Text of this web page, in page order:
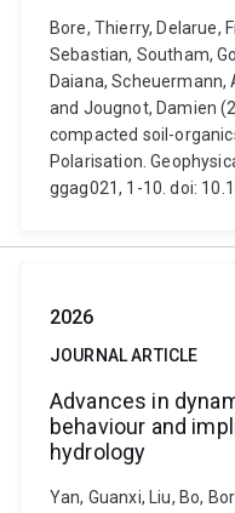
Bore, Thierry, Delarue,
Sebastian, Southam,
Daiana, Scheuermann,
and Jougnot, Damien
compacted soil-
Polarisation.
ggag021, 1-10. doi:
2026
JOURNAL ARTICLE
Advances in
behaviour and
hydrology
Yan, Guanxi, Liu, Bo,